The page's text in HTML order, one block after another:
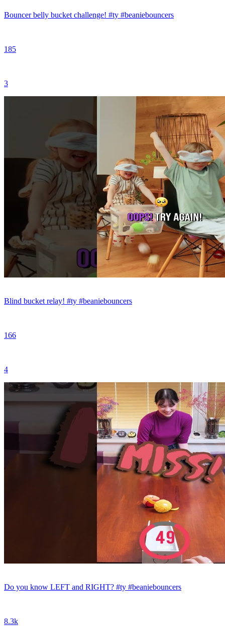
Bouncer belly bucket challenge! #ty #beaniebouncers
185
3
Blind bucket relay! #ty #beaniebouncers
166
4
Do you know LEFT and RIGHT? #ty #beaniebouncers
8.3k